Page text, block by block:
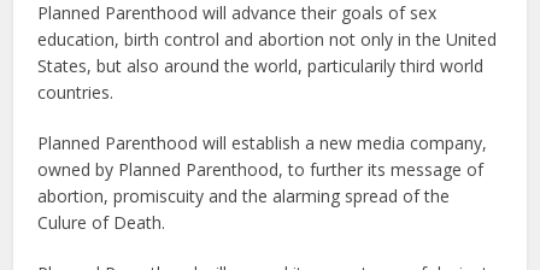
Planned Parenthood will advance their goals of sex
education, birth control and abortion not only in the United
States, but also around the world, particularily third world
countries.
Planned Parenthood will establish a new media company,
owned by Planned Parenthood, to further its message of
abortion, promiscuity and the alarming spread of the
Culure of Death.